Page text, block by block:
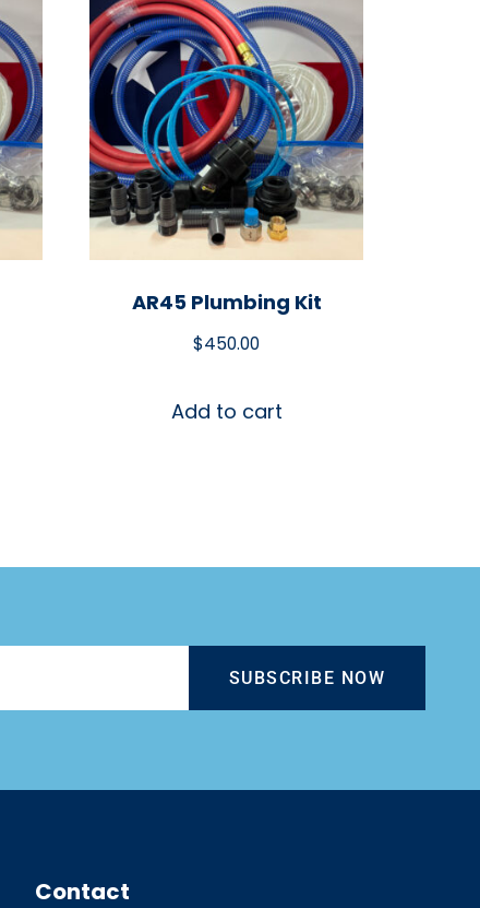
AR45 Plumbing Kit
$450.00
Add to cart
SUBSCRIBE NOW
Contact